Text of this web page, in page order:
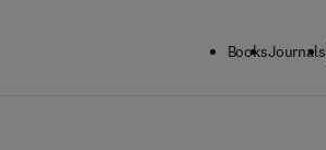
BooksJournals